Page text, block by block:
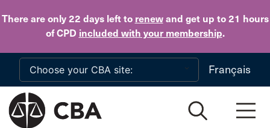
There are only 22 daysleft to renewand get up to 21 hours
of CPD included with your membership.
Skip to main content
Français